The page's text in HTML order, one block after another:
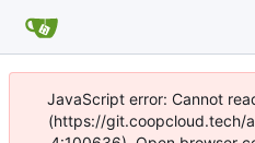
JavaScript error: Cannot
(https://git.coopcloud.tech/